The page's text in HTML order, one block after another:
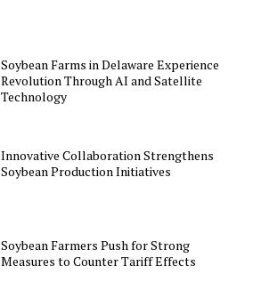
Soybean Farms in Delaware Experience
Revolution Through AI and Satellite
Technology
Innovative Collaboration Strengthens
Soybean Production Initiatives
Soybean Farmers Push for Strong
Measures to Counter Tariff Effects